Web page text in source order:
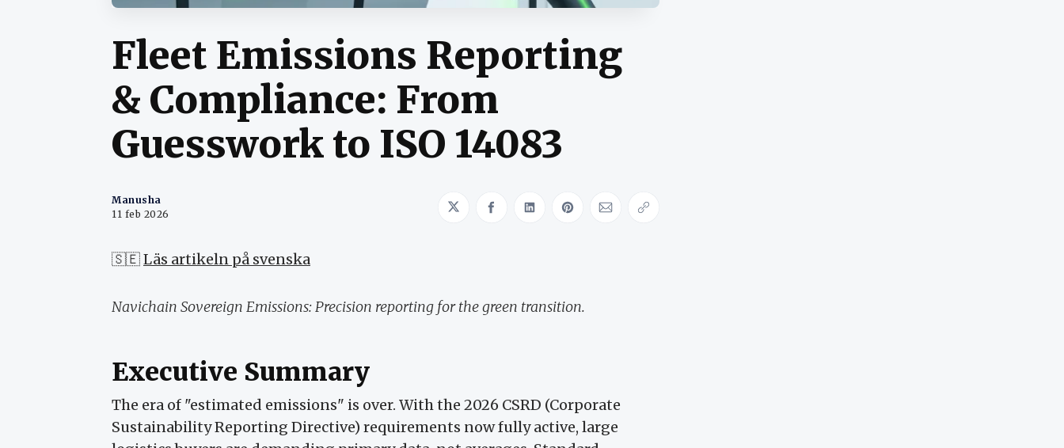
Fleet Emissions Reporting
& Compliance: From
Guesswork to ISO 14083
Manusha
11 feb 2026
Share on Twitter
Share on Facebook
Share on LinkedIn
Share on Pinterest
Share via Email
Copy link
🇸🇪Läs artikeln på svenska
Navichain Sovereign Emissions: Precision reporting for the green transition.
Executive Summary
The era of "estimated emissions" is over. With the 2026 CSRD (Corporate
Sustainability Reporting Directive) requirements now fully active, large